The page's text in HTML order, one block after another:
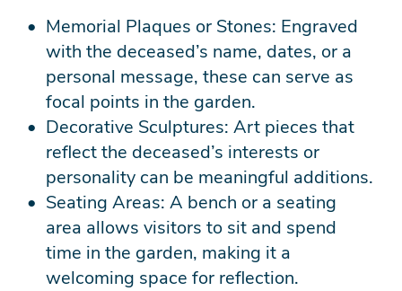
Memorial Plaques or Stones: Engraved
with the deceased’s name, dates, or a
personal message, these can serve as
focal points in the garden.
Decorative Sculptures: Art pieces that
reflect the deceased’s interests or
personality can be meaningful additions.
Seating Areas: A bench or a seating
area allows visitors to sit and spend
time in the garden, making it a
welcoming space for reflection.